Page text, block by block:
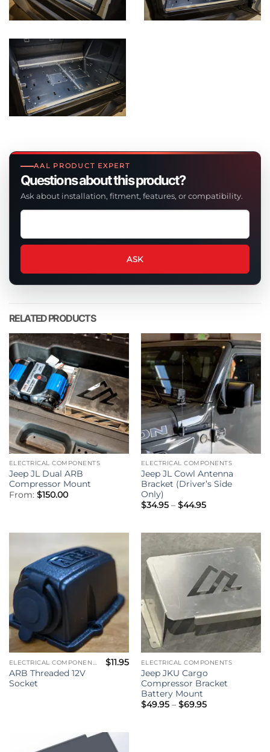
AAL PRODUCT EXPERT
Questions about this product?
Ask about installation, fitment, features, or compatibility.
Ask
question
this
product
ASK
RELATED PRODUCTS
ELECTRICAL COMPONENTS
Jeep JL Dual ARB
Compressor Mount
From: $150.00
ELECTRICAL COMPONENTS
Jeep JL Cowl Antenna
Bracket (Driver’s Side
Only)
$34.95 – $44.95Price
$44.95
ELECTRICAL COMPONENTS
ARB Threaded 12V
Socket
$11.95 ELECTRICAL COMPONENTS
Jeep JKU Cargo
Compressor Bracket
Battery Mount
$49.95 – $69.95Price